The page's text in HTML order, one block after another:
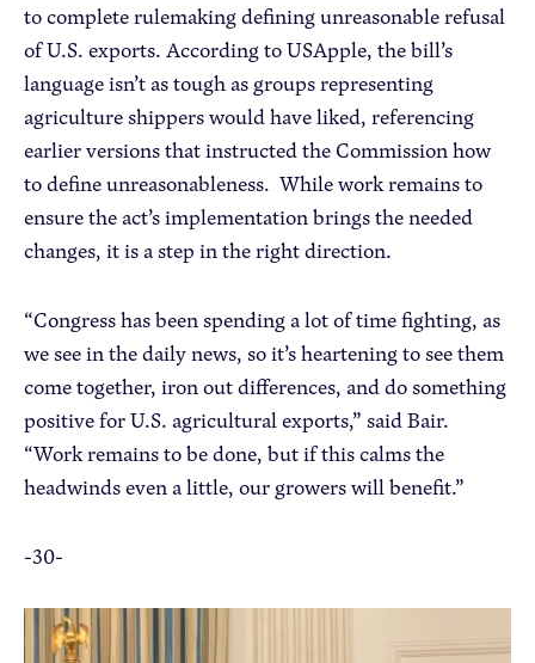
to complete rulemaking defining unreasonable refusal
of U.S. exports. According to USApple, the bill’s
language isn’t as tough as groups representing
agriculture shippers would have liked, referencing
earlier versions that instructed the Commission how
to define unreasonableness. While work remains to
ensure the act’s implementation brings the needed
changes, it is a step in the right direction.
“Congress has been spending a lot of time fighting, as
we see in the daily news, so it’s heartening to see them
come together, iron out differences, and do something
positive for U.S. agricultural exports,” said Bair.
“Work remains to be done, but if this calms the
headwinds even a little, our growers will benefit.”
-30-